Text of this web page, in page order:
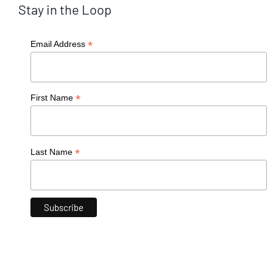
Stay in the Loop
Email Address *
First Name *
Last Name *